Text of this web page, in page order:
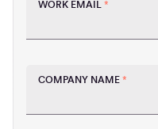
WORK EMAIL *
COMPANY NAME *